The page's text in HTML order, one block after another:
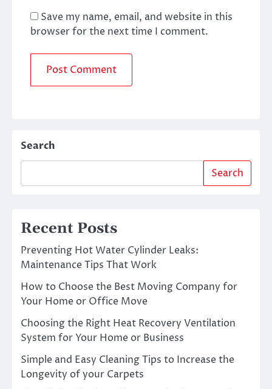
Save my name, email, and website in this
browser for the next time I comment.
Search
Search
Recent Posts
Preventing Hot Water Cylinder Leaks:
Maintenance Tips That Work
How to Choose the Best Moving Company for
Your Home or Office Move
Choosing the Right Heat Recovery Ventilation
System for Your Home or Business
Simple and Easy Cleaning Tips to Increase the
Longevity of your Carpets